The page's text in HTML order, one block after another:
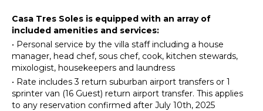
Surfing
Horseback
Riding
Swimming
Beachcombing
Jet Skiing
Snorkeling
Microwave
Stove Top
Burners
Oven
Coffee
Maker
Casa Tres Soles is equipped with an array of
included amenities and services:
• Personal service by the villa staff including a house
manager, head chef, sous chef, cook, kitchen stewards,
mixologist, housekeepers and laundress
• Rate includes 3 return suburban airport transfers or 1
sprinter van (16 Guest) return airport transfer. This applies
to any reservation confirmed after July 10th, 2025